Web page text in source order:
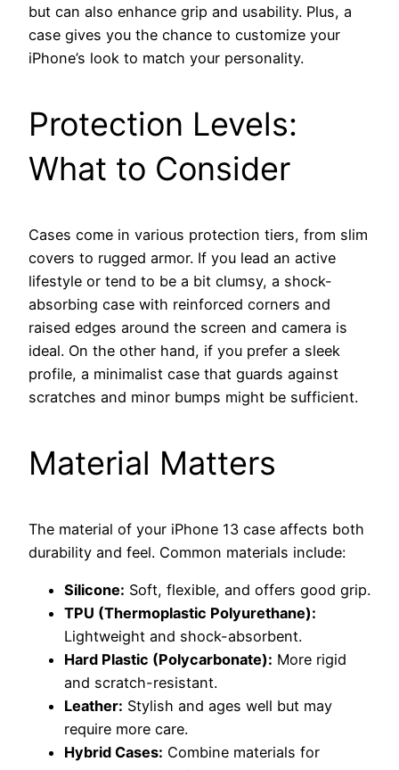
but can also enhance grip and usability. Plus, a
case gives you the chance to customize your
iPhone’s look to match your personality.
Protection Levels:
What to Consider
Cases come in various protection tiers, from slim
covers to rugged armor. If you lead an active
lifestyle or tend to be a bit clumsy, a shock-
absorbing case with reinforced corners and
raised edges around the screen and camera is
ideal. On the other hand, if you prefer a sleek
profile, a minimalist case that guards against
scratches and minor bumps might be sufficient.
Material Matters
The material of your iPhone 13 case affects both
durability and feel. Common materials include:
Silicone: Soft, flexible, and offers good grip.
TPU (Thermoplastic Polyurethane):
Lightweight and shock-absorbent.
Hard Plastic (Polycarbonate): More rigid
and scratch-resistant.
Leather: Stylish and ages well but may
require more care.
Hybrid Cases: Combine materials for